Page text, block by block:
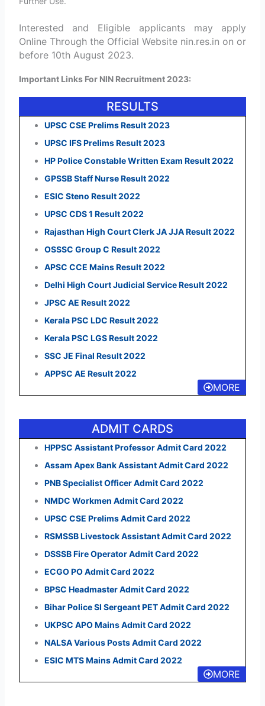
Interested and Eligible applicants may apply
Online Through the Official Website nin.res.in on or
before 10th August 2023.
Important Links For NIN Recruitment 2023:
RESULTS
UPSC CSE Prelims Result 2023
UPSC IFS Prelims Result 2023
HP Police Constable Written Exam Result 2022
GPSSB Staff Nurse Result 2022
ESIC Steno Result 2022
UPSC CDS 1 Result 2022
Rajasthan High Court Clerk JA JJA Result 2022
OSSSC Group C Result 2022
APSC CCE Mains Result 2022
Delhi High Court Judicial Service Result 2022
JPSC AE Result 2022
Kerala PSC LDC Result 2022
Kerala PSC LGS Result 2022
SSC JE Final Result 2022
APPSC AE Result 2022
MORE
ADMIT CARDS
HPPSC Assistant Professor Admit Card 2022
Assam Apex Bank Assistant Admit Card 2022
PNB Specialist Officer Admit Card 2022
NMDC Workmen Admit Card 2022
UPSC CSE Prelims Admit Card 2022
RSMSSB Livestock Assistant Admit Card 2022
DSSSB Fire Operator Admit Card 2022
ECGO PO Admit Card 2022
BPSC Headmaster Admit Card 2022
Bihar Police SI Sergeant PET Admit Card 2022
UKPSC APO Mains Admit Card 2022
NALSA Various Posts Admit Card 2022
ESIC MTS Mains Admit Card 2022
MORE